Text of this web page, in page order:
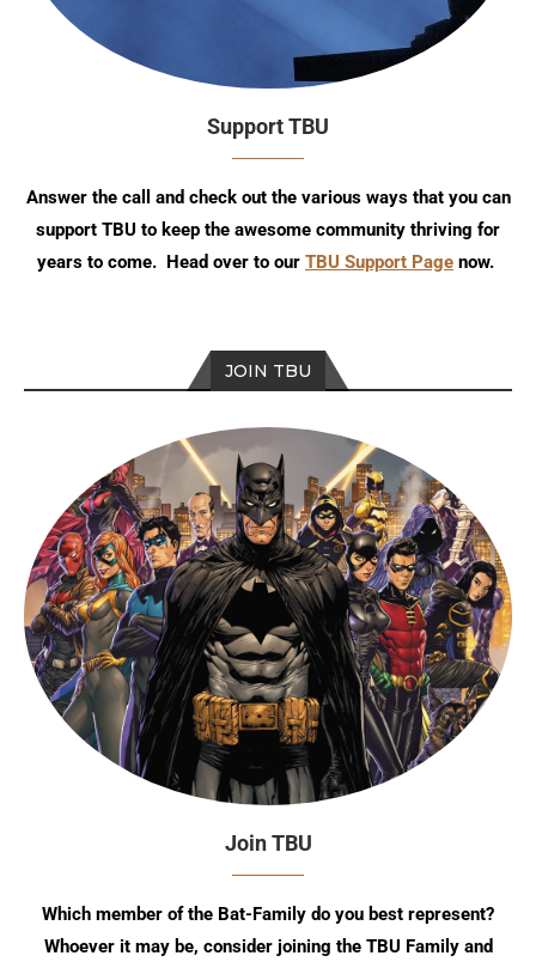
Support TBU
Answer the call and check out the various ways that you can
support TBU to keep the awesome community thriving for
years to come. Head over to our TBU Support Page now.
JOIN TBU
Join TBU
Which member of the Bat-Family do you best represent?
Whoever it may be, consider joining the TBU Family and